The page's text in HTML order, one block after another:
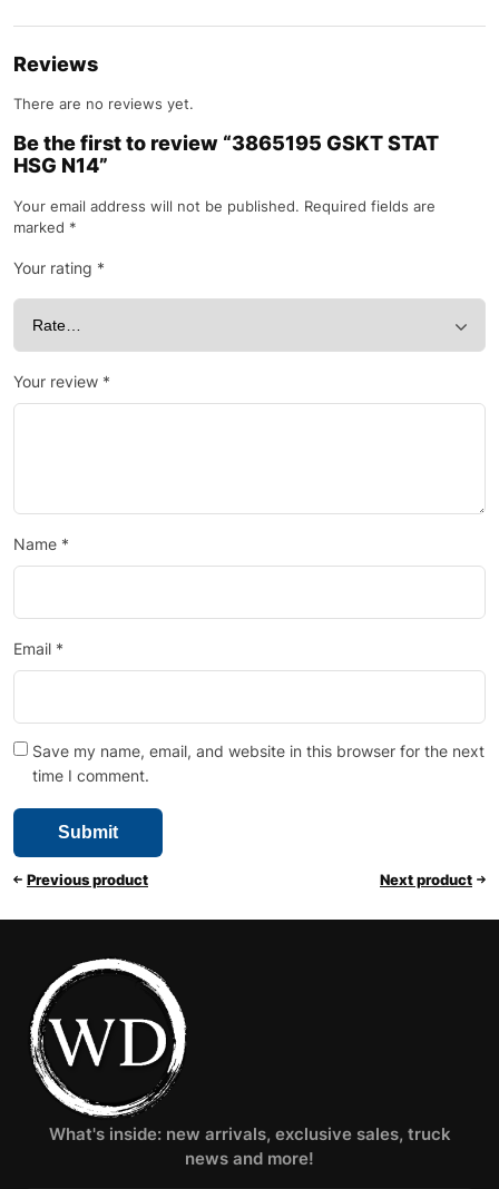
Reviews
There are no reviews yet.
Be the first to review “3865195 GSKT STAT
HSG N14”
Your email address will not be published. Required fields are
marked *
Your rating *
Your review *
Name *
Email *
Save my name, email, and website in this browser for the next
time I comment.
Previous product Next product
What's inside: new arrivals, exclusive sales, truck
news and more!